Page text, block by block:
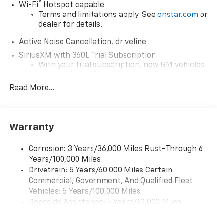
Wi-Fi®
Hotspot capable
Terms and limitations apply. See onstar.com or
dealer for details.
Active Noise Cancellation, driveline
SiriusXM with 360L Trial Subscription
With your trial subscription, new GM vehicles
car technology will bring you closer to your
our most extensive and personalized radio
free music, talk and news, live sports, comedy,
podcasts and more
Experience SiriusXM wherever you go in your
vehicle and on the SiriusXM app with
personalization features to make discovering
your perfect entertainment easier than ever
Read More...
Warranty
Corrosion: 3 Years/36,000 Miles Rust-Through 6
Years/100,000 Miles
Drivetrain: 5 Years/60,000 Miles Certain
Commercial, Government, And Qualified Fleet
Vehicles: 5 Years/100,000 Miles
Roadside Assistance: 5 Years/60,000 Miles